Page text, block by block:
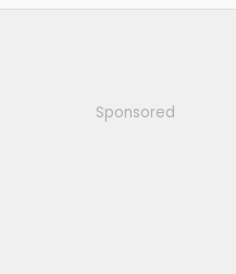
Sponsored